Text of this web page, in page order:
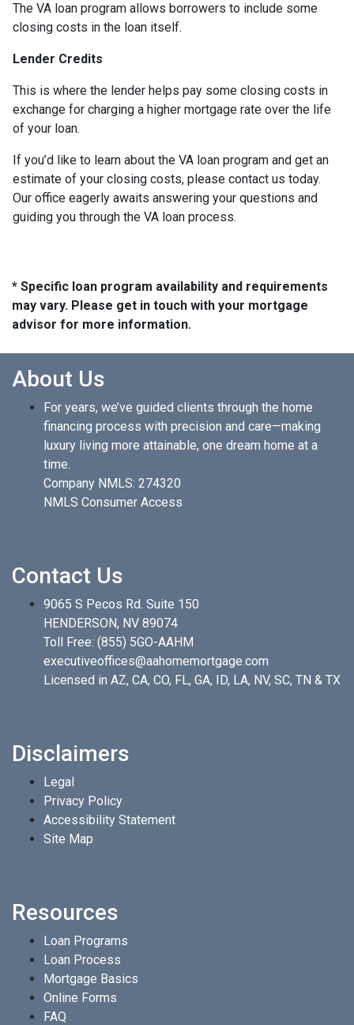
The VA loan program allows borrowers to include some
closing costs in the loan itself.
Lender Credits
This is where the lender helps pay some closing costs in
exchange for charging a higher mortgage rate over the life
of your loan.
If you’d like to learn about the VA loan program and get an
estimate of your closing costs, please contact us today.
Our office eagerly awaits answering your questions and
guiding you through the VA loan process.
* Specific loan program availability and requirements
may vary. Please get in touch with your mortgage
advisor for more information.
About Us
For years, we’ve guided clients through the home
financing process with precision and care—making
luxury living more attainable, one dream home at a
time.
Company NMLS: 274320
NMLS Consumer Access
Contact Us
9065 S Pecos Rd. Suite 150
HENDERSON, NV 89074
Toll Free: (855) 5GO-AAHM
executiveoffices@aahomemortgage.com
Licensed in AZ, CA, CO, FL, GA, ID, LA, NV, SC, TN & TX
Disclaimers
Legal
Privacy Policy
Accessibility Statement
Site Map
Resources
Loan Programs
Loan Process
Mortgage Basics
Online Forms
FAQ